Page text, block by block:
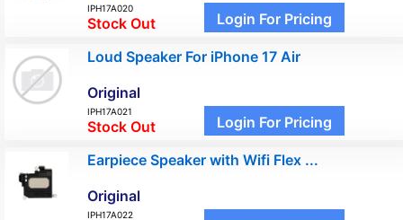
IPH17A020
Stock Out Login For Pricing
Loud Speaker For iPhone 17 Air
Original
IPH17A021
Stock Out Login For Pricing
Earpiece Speaker with Wifi Flex ...
Original
IPH17A022